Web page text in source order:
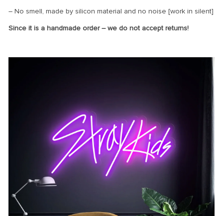
– No smell, made by silicon material and no noise [work in silent]
Since it is a handmade order – we do not accept returns!